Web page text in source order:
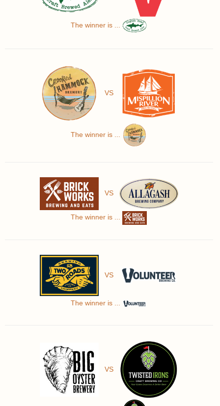
The winner is ...
VS
The winner is ...
VS
The winner is ...
VS
The winner is ...
VS